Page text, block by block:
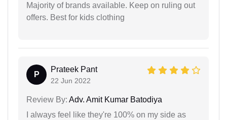
Majority of brands available. Keep on ruling out
offers. Best for kids clothing
P
Prateek Pant
22 Jun 2022
Review By: Adv. Amit Kumar Batodiya
I always feel like they're 100% on my side as